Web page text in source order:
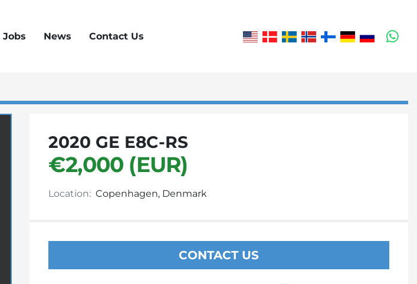
News
Jobs Contact Us
2020 GE E8C-RS
€2,000 (EUR)
Location: Copenhagen, Denmark
CONTACT US